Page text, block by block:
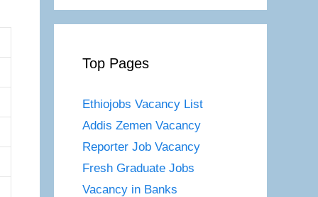
Top Pages
Ethiojobs Vacancy List
Addis Zemen Vacancy
Reporter Job Vacancy
Fresh Graduate Jobs
Vacancy in Banks